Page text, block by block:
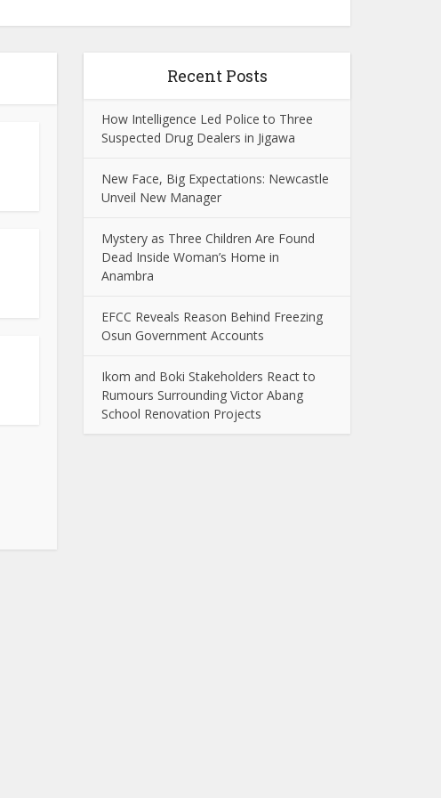
Recent Posts
How Intelligence Led Police to Three
Suspected Drug Dealers in Jigawa
New Face, Big Expectations: Newcastle
Unveil New Manager
Mystery as Three Children Are Found
Dead Inside Woman’s Home in
Anambra
EFCC Reveals Reason Behind Freezing
Osun Government Accounts
Ikom and Boki Stakeholders React to
Rumours Surrounding Victor Abang
School Renovation Projects